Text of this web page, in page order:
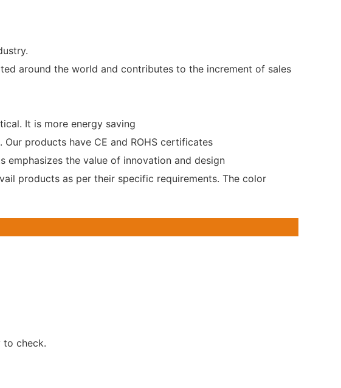
around the world and contributes to the increment of sales
It is more energy saving
products have CE and ROHS certificates
emphasizes the value of innovation and design
products as per their specific requirements. The color
to check.